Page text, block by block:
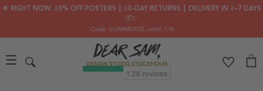
🌟 RIGHT NOW: 30% OFF POSTERS ┃ 30-DAY RETURNS ┃ DELIVERY IN 2–7 DAYS
📦✨
Code: SUMMER30, until 7/8